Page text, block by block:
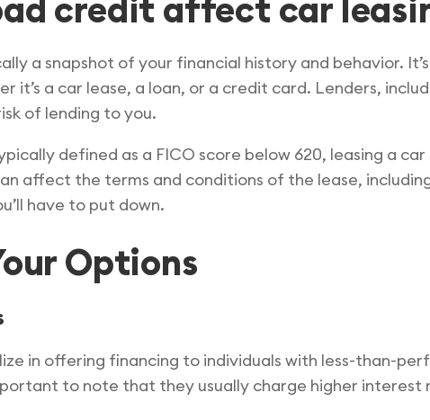
a snapshot of your financial history and behavior.
it’s a car lease, a loan, or a credit card. Lenders,
of lending to you.
defined as a FICO score below 620, leasing a
affect the terms and conditions of the lease,
have to put down.
Options
in offering financing to individuals with less-than-
to note that they usually charge higher